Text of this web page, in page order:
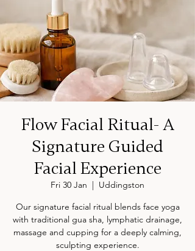
Flow Facial Ritual- A
Signature Guided
Facial Experience
Fri 30 Jan
  |
Uddingston
Our signature facial ritual blends face yoga
with traditional gua sha, lymphatic drainage,
massage and cupping for a deeply calming,
sculpting experience.